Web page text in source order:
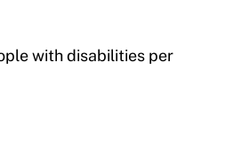
with disabilities per